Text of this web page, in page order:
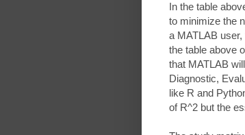
In the table
to minimize the
a MATLAB
the table above
that MATLAB
Diagnostic,
like R and
of R^2 but the